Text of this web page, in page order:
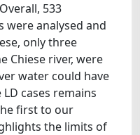
533
were analysed and
only three
Chiese river, were
water could have
cases remains
first to our
the limits of